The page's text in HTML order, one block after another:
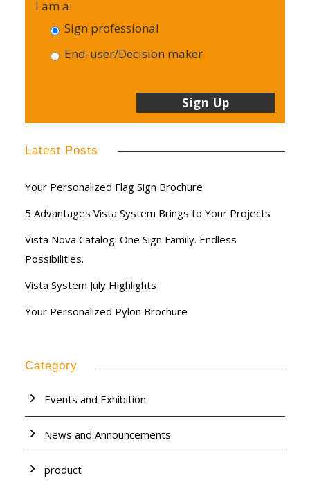
I am a:
Sign professional
End-user/Decision maker
Latest Posts
Your Personalized Flag Sign Brochure
5 Advantages Vista System Brings to Your Projects
Vista Nova Catalog: One Sign Family. Endless
Possibilities.
Vista System July Highlights
Your Personalized Pylon Brochure
Category
Events and Exhibition
News and Announcements
product